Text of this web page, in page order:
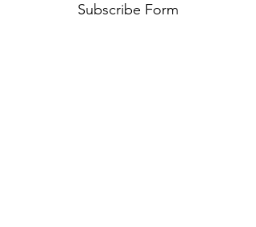
Subscribe Form